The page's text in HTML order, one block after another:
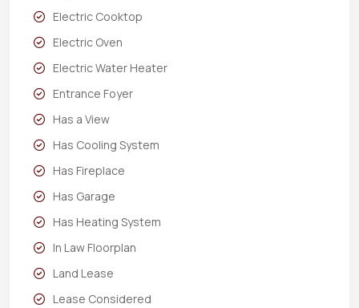
Electric Cooktop
Electric Oven
Electric Water Heater
Entrance Foyer
Has a View
Has Cooling System
Has Fireplace
Has Garage
Has Heating System
In Law Floorplan
Land Lease
Lease Considered